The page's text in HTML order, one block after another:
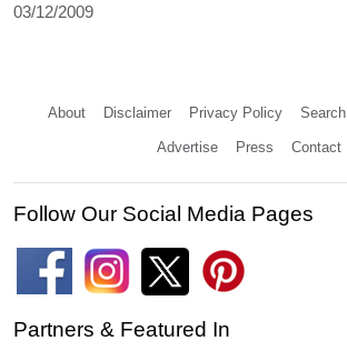
03/12/2009
About Disclaimer Privacy Policy Search
Advertise Press Contact
Follow Our Social Media Pages
Partners & Featured In